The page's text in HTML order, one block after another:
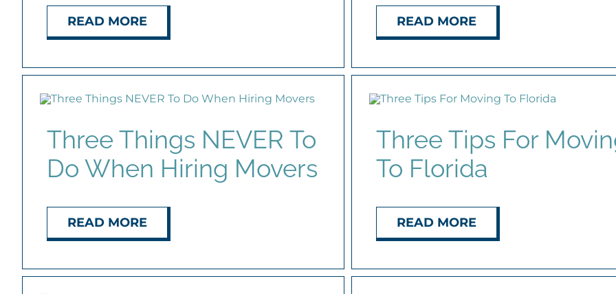
READ MORE READ MORE
Three Things NEVER To
Do When Hiring Movers
READ MORE
Three Tips For
To Florida
READ MORE